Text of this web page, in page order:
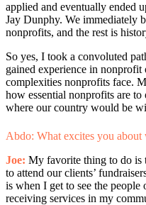
applied and eventually ended
Jay Dunphy. We immediately
nonprofits, and the rest is
So yes, I took a convoluted
gained experience in
complexities nonprofits face.
how essential nonprofits are
where our country would be
Abdo: What excites you
Joe: My favorite thing to do is
to attend our clients’
is when I get to see the
receiving services in my